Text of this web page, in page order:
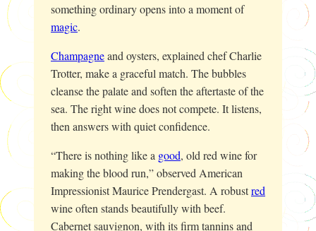
something ordinary opens into a moment of
magic.
Champagneand oysters, explained chef Charlie
Trotter, make a graceful match. The bubbles
cleanse the palate and soften the aftertaste of the
sea. The right wine does not compete. It listens,
then answers with quiet confidence.
“There is nothing like a good, old red wine for
making the blood run,” observed American
Impressionist Maurice Prendergast. A robustred
wine often stands beautifully with beef.
Cabernet sauvignon, with its firm tannins and